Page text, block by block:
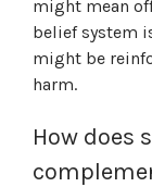
might mean
belief system
might be
harm.
How does